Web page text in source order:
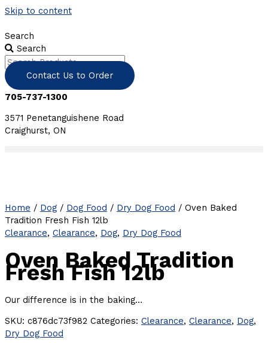
Skip to content
Search
Search
Contact Us to Order
705-737-1300
3571 Penetanguishene Road
Craighurst, ON
Home / Dog / Dog Food / Dry Dog Food / Oven Baked
Tradition Fresh Fish 12lb
Clearance, Clearance, Dog, Dry Dog Food
Oven Baked Tradition
Fresh Fish 12lb
Our difference is in the baking…
SKU: c876dc73f982 Categories: Clearance, Clearance, Dog,
Dry Dog Food